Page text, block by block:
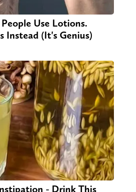
Use Lotions.
Instead (It's Genius)
- Drink This